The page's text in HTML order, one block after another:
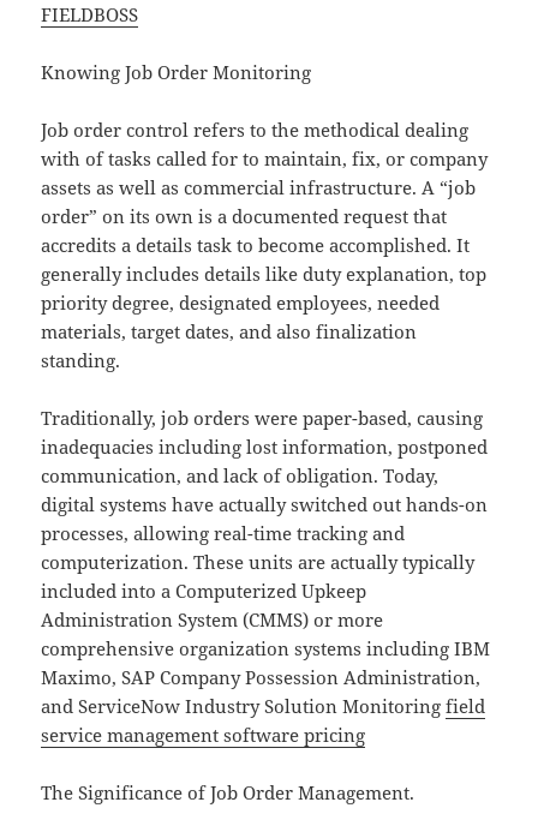
FIELDBOSS
Knowing Job Order Monitoring
Job order control refers to the methodical dealing
with of tasks called for to maintain, fix, or company
assets as well as commercial infrastructure. A “job
order” on its own is a documented request that
accredits a details task to become accomplished. It
generally includes details like duty explanation, top
priority degree, designated employees, needed
materials, target dates, and also finalization
standing.
Traditionally, job orders were paper-based, causing
inadequacies including lost information, postponed
communication, and lack of obligation. Today,
digital systems have actually switched out hands-on
processes, allowing real-time tracking and
computerization. These units are actually typically
included into a Computerized Upkeep
Administration System (CMMS) or more
comprehensive organization systems including IBM
Maximo, SAP Company Possession Administration,
and ServiceNow Industry Solution Monitoringfield
service management software pricing
The Significance of Job Order Management.